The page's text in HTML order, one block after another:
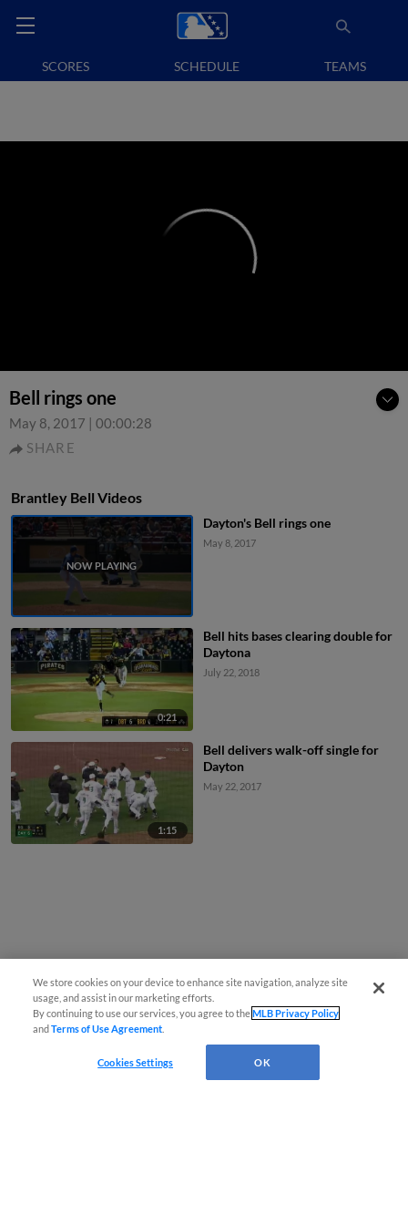
SCORES SCHEDULE TEAMS
Bell rings one
May 8, 2017 | 00:00:28
SHARE
Brantley Bell Videos
Dayton's Bell rings one
May 8, 2017
0:21
Bell hits bases clearing double for
Daytona
July 22, 2018
1:15
Bell delivers walk-off single for
Dayton
May 22, 2017
We store cookies on your device to enhance site navigation, analyze site
usage, and assist in our marketing efforts.
By continuing to use our services, you agree to theMLB Privacy Policy
andTerms of Use Agreement
Cookies Settings OK